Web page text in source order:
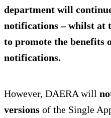
department will
notifications – whilst at
to promote the benefits
notifications.
However, DAERA will
versions of the Single